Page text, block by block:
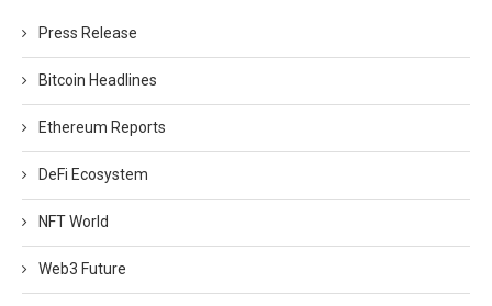
Press Release
Bitcoin Headlines
Ethereum Reports
DeFi Ecosystem
NFT World
Web3 Future